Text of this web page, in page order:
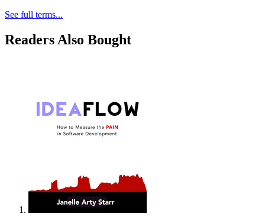
See full terms...
Readers Also Bought